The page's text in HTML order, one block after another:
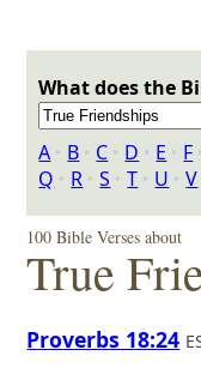
What does the
A ‣ B ‣ C ‣ D ‣ E ‣ F ‣
Q ‣ R ‣S ‣T ‣ U ‣V
100 Bible Verses about
True
Proverbs 18:24